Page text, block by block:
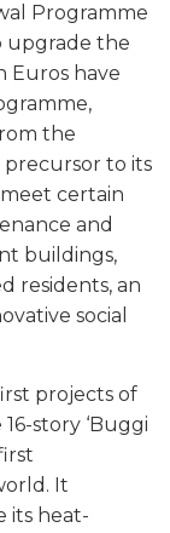
Programme
upgrade the
Euros have
the
precursor to its
certain
and
buildings,
residents, an
social
projects of
story ‘Buggi
It
its heat-